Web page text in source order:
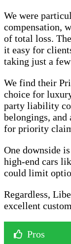
We were
compensation,
of total loss.
it easy for
taking just a
We find their
choice for
party liability
belongings, and
for priority
One downside
high-end cars
could limit
Regardless,
excellent
Pros